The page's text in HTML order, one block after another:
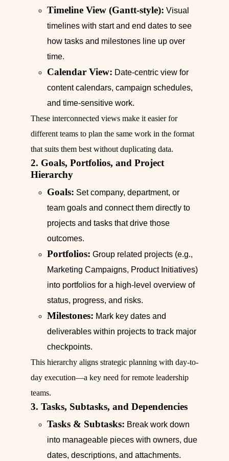
Timeline View (Gantt-style): Visual
timelines with start and end dates to see
how tasks and milestones line up over
time.
Calendar View: Date-centric view for
content calendars, campaign schedules,
and time-sensitive work.
These interconnected views make it easier for
different teams to plan the same work in the format
that suits them best without duplicating data.
2. Goals, Portfolios, and Project
Hierarchy
Goals: Set company, department, or
team goals and connect them directly to
projects and tasks that drive those
outcomes.
Portfolios: Group related projects (e.g.,
Marketing Campaigns, Product Initiatives)
into portfolios for a high-level overview of
status, progress, and risks.
Milestones: Mark key dates and
deliverables within projects to track major
checkpoints.
This hierarchy aligns strategic planning with day-to-
day execution—a key need for remote leadership
teams.
3. Tasks, Subtasks, and Dependencies
Tasks & Subtasks: Break work down
into manageable pieces with owners, due
dates, descriptions, and attachments.